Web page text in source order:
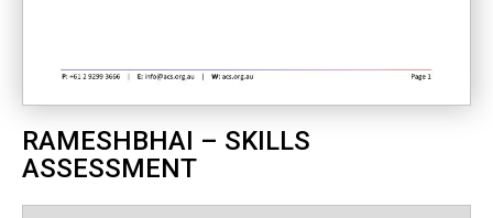
RAMESHBHAI – SKILLS
ASSESSMENT